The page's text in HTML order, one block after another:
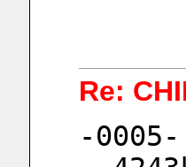
Re:
-0005-